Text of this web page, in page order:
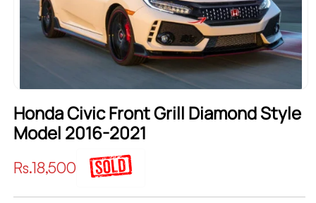
Honda Civic Front Grill Diamond Style
Model 2016-2021
Regular
Rs.18,500